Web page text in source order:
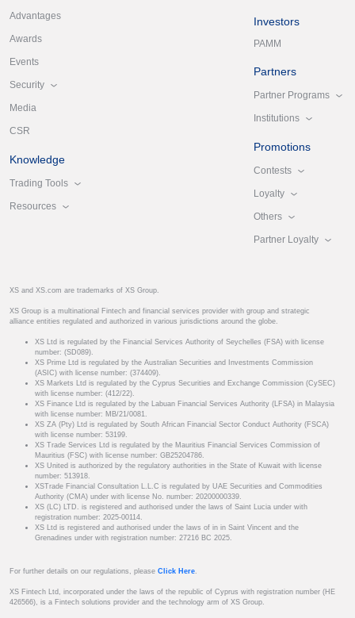
Advantages
Awards
Events
Security
Media
CSR
Knowledge
Trading Tools
Resources
Investors
PAMM
Partners
Partner Programs
Institutions
Promotions
Contests
Loyalty
Others
Partner Loyalty
XS and XS.com are trademarks of XS Group.
XS Group is a multinational Fintech and financial services provider with group and strategic
alliance entities regulated and authorized in various jurisdictions around the globe.
XS Ltd is regulated by the Financial Services Authority of Seychelles (FSA) with license
number: (SD089).
XS Prime Ltd is regulated by the Australian Securities and Investments Commission
(ASIC) with license number: (374409).
XS Markets Ltd is regulated by the Cyprus Securities and Exchange Commission (CySEC)
with license number: (412/22).
XS Finance Ltd is regulated by the Labuan Financial Services Authority (LFSA) in Malaysia
with license number: MB/21/0081.
XS ZA (Pty) Ltd is regulated by South African Financial Sector Conduct Authority (FSCA)
with license number: 53199.
XS Trade Services Ltd is regulated by the Mauritius Financial Services Commission of
Mauritius (FSC) with license number: GB25204786.
XS United is authorized by the regulatory authorities in the State of Kuwait with license
number: 513918.
XSTrade Financial Consultation L.L.C is regulated by UAE Securities and Commodities
Authority (CMA) under with license No. number: 20200000339.
XS (LC) LTD. is registered and authorised under the laws of Saint Lucia under with
registration number: 2025-00114.
XS Ltd is registered and authorised under the laws of in in Saint Vincent and the
Grenadines under with registration number: 27216 BC 2025.
For further details on our regulations, please Click Here.
XS Fintech Ltd, incorporated under the laws of the republic of Cyprus with registration number (HE
426566), is a Fintech solutions provider and the technology arm of XS Group.